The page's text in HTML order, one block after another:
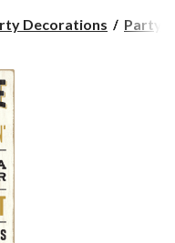
Decorations Party